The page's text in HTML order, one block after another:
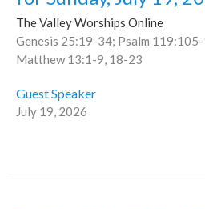
The Valley Worships Online
Genesis 25:19-34; Psalm
Matthew 13:1-9, 18-23
Guest Speaker
July 19, 2026